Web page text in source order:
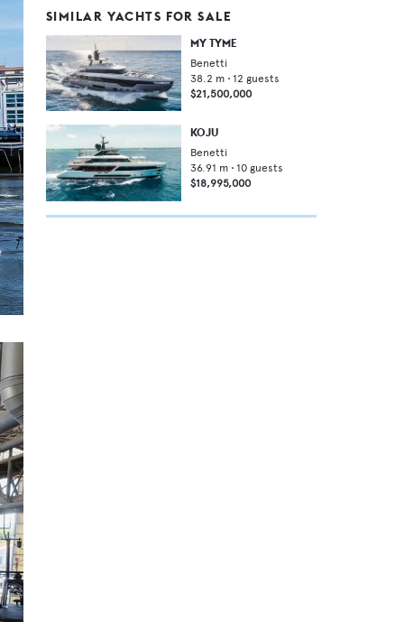
SIMILAR YACHTS FOR SALE
MY TYME
Benetti
38.2 m • 12 guests
$21,500,000
KOJU
Benetti
36.91 m • 10 guests
$18,995,000